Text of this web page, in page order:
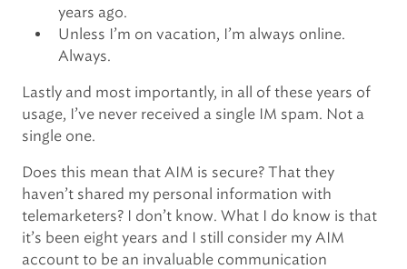
years ago.
Unless I’m on vacation, I’m always online.
Always.
Lastly and most importantly, in all of these years of
usage, I’ve never received a single IM spam. Not a
single one.
Does this mean that AIM is secure? That they
haven’t shared my personal information with
telemarketers? I don’t know. What I do know is that
it’s been eight years and I still consider my AIM
account to be an invaluable communication